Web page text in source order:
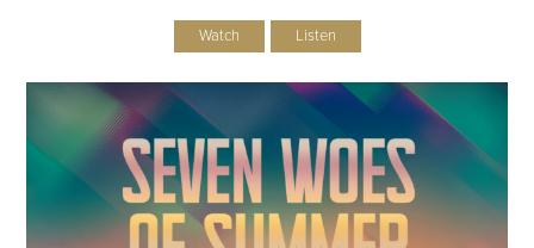
Watch Listen